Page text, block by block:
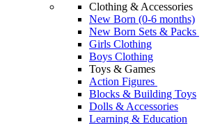
Clothing & Accessories
New Born (0-6 months)
New Born Sets & Packs
Girls Clothing
Boys Clothing
Toys & Games
Action Figures
Blocks & Building Toys
Dolls & Accessories
Learning & Education